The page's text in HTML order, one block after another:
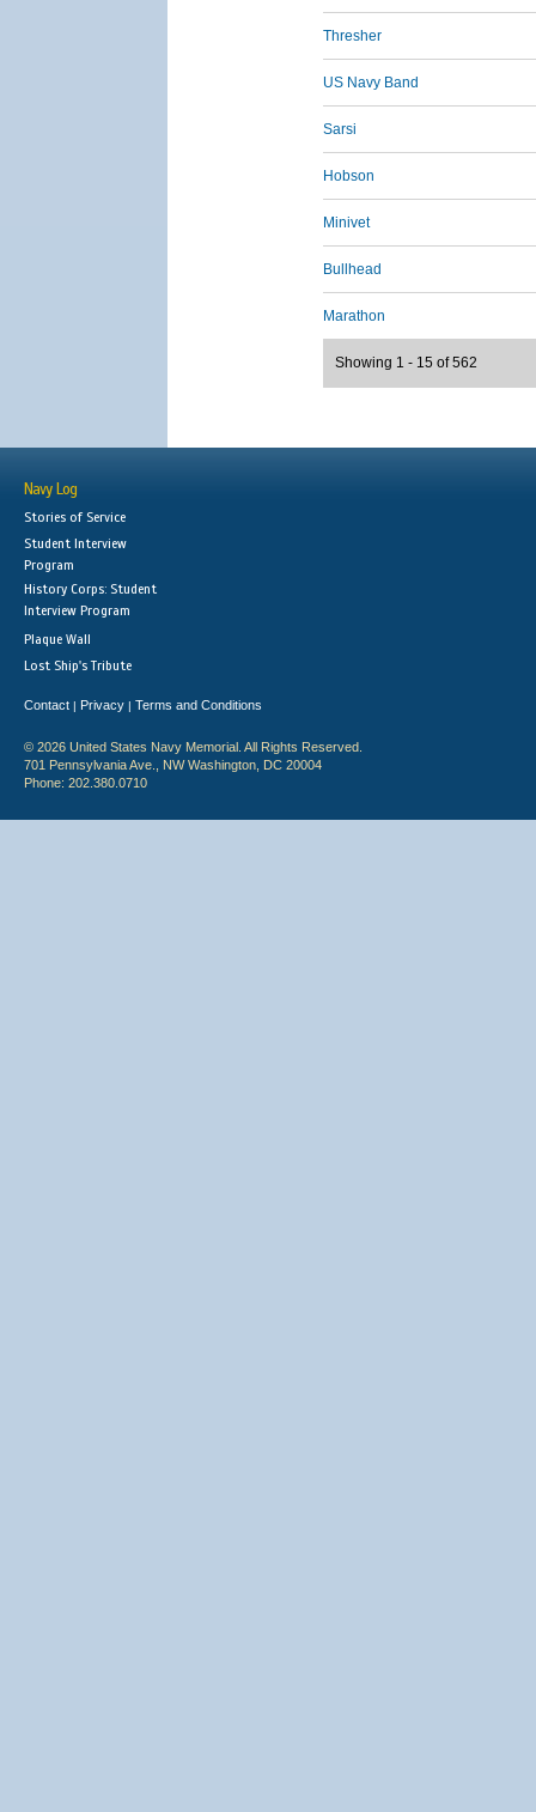
Thresher
US Navy Band
Sarsi
Hobson
Minivet
Bullhead
Marathon
Showing 1 - 15 of 562
Navy Log
Stories of Service
Student Interview
Program
History Corps: Student
Interview Program
Plaque Wall
Lost Ship's Tribute
Contact | Privacy | Terms and Conditions
© 2026 United States Navy Memorial. All Rights Reserved.
701 Pennsylvania Ave., NW Washington, DC 20004
Phone: 202.380.0710